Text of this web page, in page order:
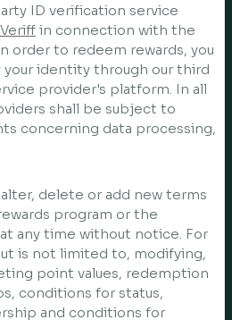
ID verification service
Veriff in connection with the
order to redeem rewards, you
your identity through our third
provider's platform. In all
shall be subject to
concerning data processing,
delete or add new terms
program or the
any time without notice. For
is not limited to, modifying,
point values, redemption
conditions for status,
and conditions for